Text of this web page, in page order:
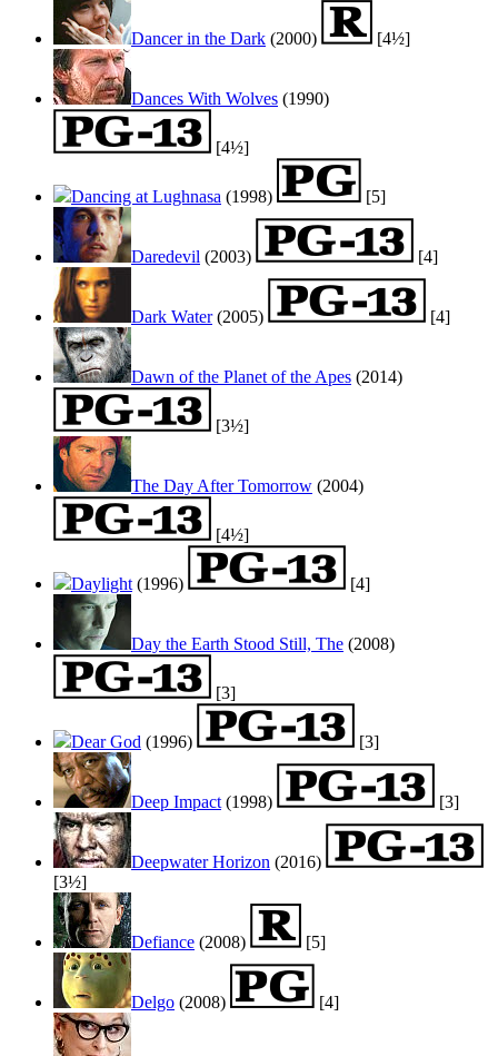
Dancer in the Dark (2000) [4½]
Dances With Wolves (1990)
[4½]
Dancing at Lughnasa (1998) [5]
Daredevil (2003) [4]
Dark Water(2005) [4]
Dawn of the Planet of the Apes (2014)
[3½]
The Day After Tomorrow (2004)
[4½]
Daylight(1996) [4]
Day the Earth Stood Still, The (2008)
[3]
Dear God (1996) [3]
Deep Impact(1998) [3]
Deepwater Horizon (2016)
[3½]
Defiance (2008) [5]
Delgo (2008) [4]